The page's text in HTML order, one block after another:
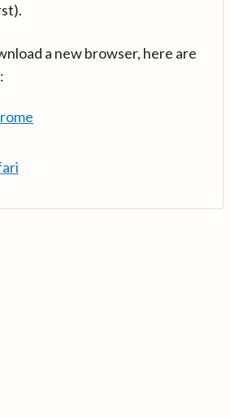
a new browser, here are